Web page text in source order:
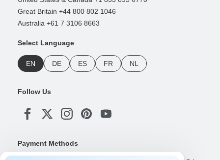
Great Britain +44 800 802 1046
Australia +61 7 3106 8663
Select Language
EN DE ES FR NL
Follow Us
Payment Methods